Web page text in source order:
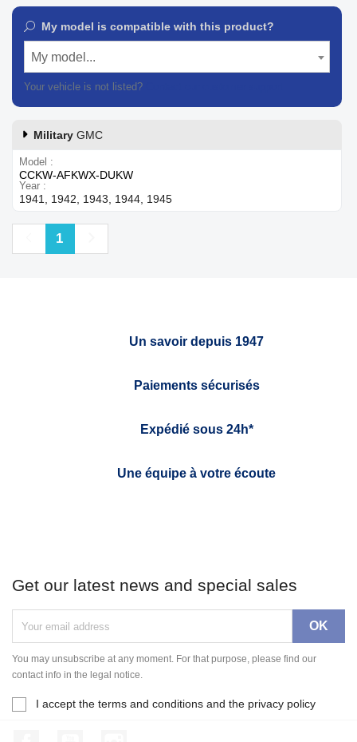
My model is compatible with this product?
My model...
Your vehicle is not listed?
Military GMC
Model
CCKW-AFKWX-DUKW
Year
1941, 1942, 1943, 1944, 1945
Previous
1
Un savoir depuis 1947
Paiements sécurisés
Expédié sous 24h*
Une équipe à votre écoute
Get our latest news and special sales
You may unsubscribe at any moment. For that purpose, please find our
contact info in the legal notice.
I accept the terms and conditions and the privacy policy